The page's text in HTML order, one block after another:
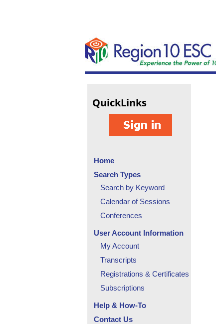
QuickLinks
Home
Search Types
Search by Keyword
Calendar of Sessions
Conferences
User Account Information
My Account
Transcripts
Registrations & Certificates
Subscriptions
Help & How-To
Contact Us